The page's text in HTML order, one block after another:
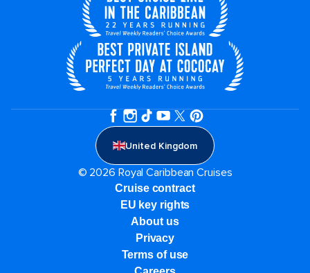
United Kingdom
© 2026 Royal Caribbean Cruises
Cruise contract
EU key rights
About us
Privacy
Terms of use